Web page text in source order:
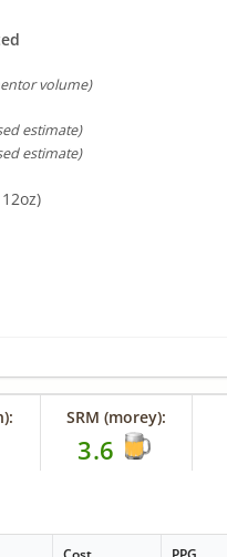
volume)
estimate)
estimate)
SRM (morey):
3.6